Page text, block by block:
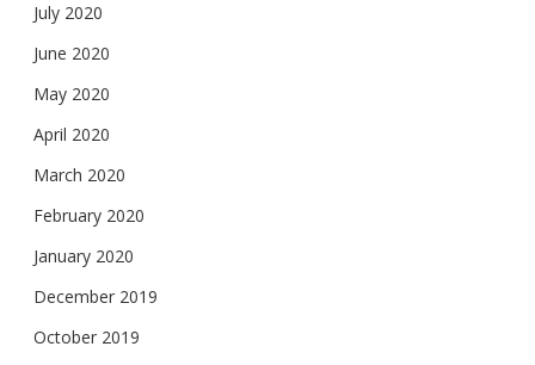
July 2020
June 2020
May 2020
April 2020
March 2020
February 2020
January 2020
December 2019
October 2019